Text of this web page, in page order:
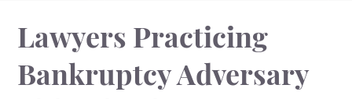
Lawyers Practicing
Bankruptcy Adversary